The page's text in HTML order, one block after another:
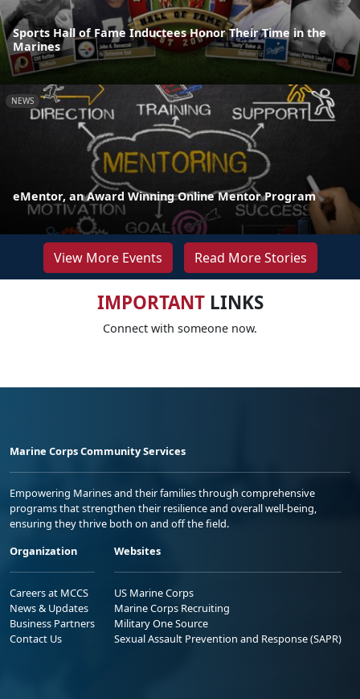
Sports Hall of Fame Inductees Honor Their Time in the
Marines
NEWS
eMentor, an Award Winning Online Mentor Program
View More Events Read More Stories
IMPORTANTLINKS
Connect with someone now.
Marine Corps Community Services
Empowering Marines and their families through comprehensive
programs that strengthen their resilience and overall well-being,
ensuring they thrive both on and off the field.
Organization
Careers at MCCS
News & Updates
Business Partners
Contact Us
Websites
US Marine Corps
Marine Corps Recruiting
Military One Source
Sexual Assault Prevention and Response (SAPR)